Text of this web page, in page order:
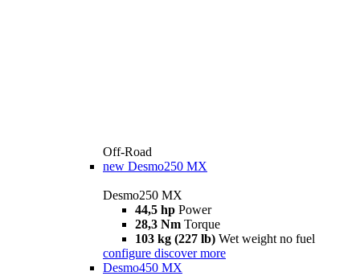
Off-Road
new Desmo250 MX
Desmo250 MX
44,5 hp Power
28,3 Nm Torque
103 kg (227 lb) Wet weight no fuel
configure discover more
Desmo450 MX